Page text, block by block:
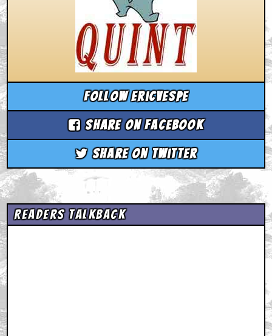
Follow ericvespe
Share on Facebook
Share on Twitter
Readers Talkback